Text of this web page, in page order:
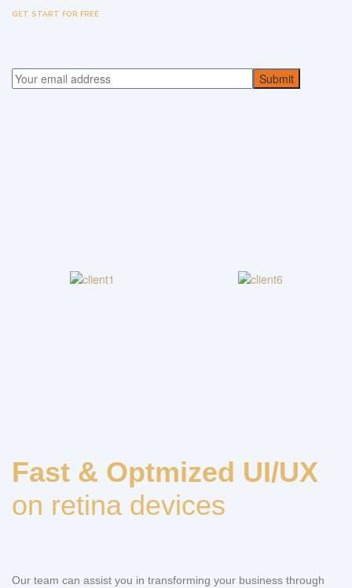
GET START FOR FREE
Submit
Fast & Optmized UI/UX
on retina devices
Our team can assist you in transforming your business through